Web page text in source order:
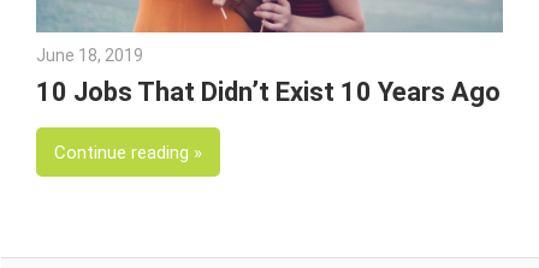
June 18, 2019
10 Jobs That Didn’t Exist 10 Years Ago
Continue reading